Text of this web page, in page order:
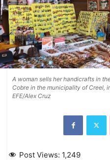
A woman sells her handicrafts in
Cobre in the municipality of Creel,
EFE/Alex Cruz
Post Views: 1,249